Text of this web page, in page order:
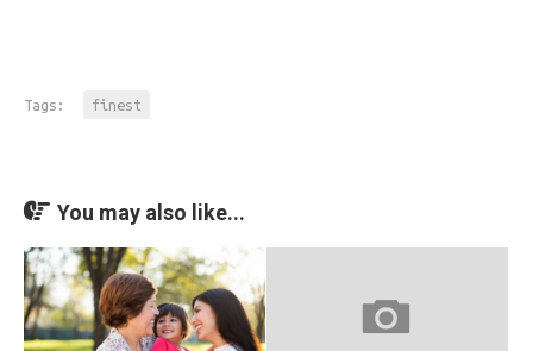
Tags: finest
You may also like...